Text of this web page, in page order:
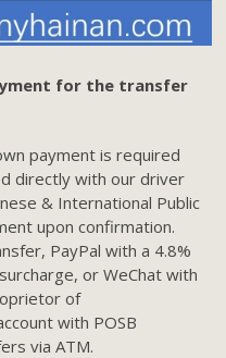
for the transfer
payment is required
directly with our driver
& International Public
upon confirmation.
PayPal with a 4.8%
or WeChat with
of
with POSB
via ATM.